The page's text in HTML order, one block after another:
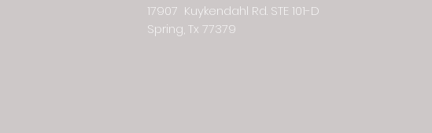
17907 Kuykendahl Rd. STE 101-D
Spring, Tx 77379